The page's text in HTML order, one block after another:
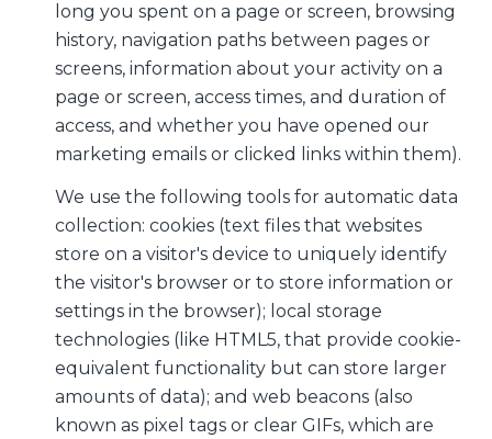
long you spent on a page or screen, browsing
history, navigation paths between pages or
screens, information about your activity on a
page or screen, access times, and duration of
access, and whether you have opened our
marketing emails or clicked links within them).
We use the following tools for automatic data
collection: cookies (text files that websites
store on a visitor's device to uniquely identify
the visitor's browser or to store information or
settings in the browser); local storage
technologies (like HTML5, that provide cookie-
equivalent functionality but can store larger
amounts of data); and web beacons (also
known as pixel tags or clear GIFs, which are